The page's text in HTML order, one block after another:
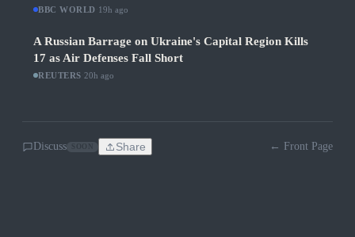
BBC WORLD 19h ago
A Russian Barrage on Ukraine's Capital Region Kills
17 as Air Defenses Fall Short
REUTERS 20h ago
Discuss Share ← Front Page